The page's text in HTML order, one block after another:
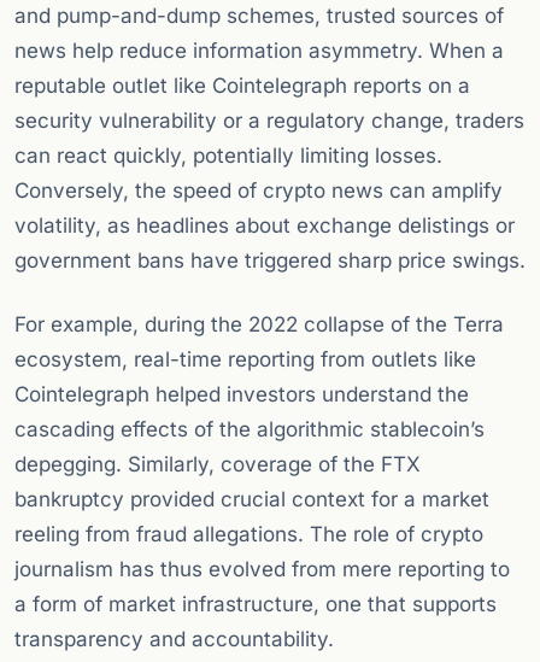
and pump-and-dump schemes, trusted sources of
news help reduce information asymmetry. When a
reputable outlet like Cointelegraph reports on a
security vulnerability or a regulatory change, traders
can react quickly, potentially limiting losses.
Conversely, the speed of crypto news can amplify
volatility, as headlines about exchange delistings or
government bans have triggered sharp price swings.
For example, during the 2022 collapse of the Terra
ecosystem, real-time reporting from outlets like
Cointelegraph helped investors understand the
cascading effects of the algorithmic stablecoin’s
depegging. Similarly, coverage of the FTX
bankruptcy provided crucial context for a market
reeling from fraud allegations. The role of crypto
journalism has thus evolved from mere reporting to
a form of market infrastructure, one that supports
transparency and accountability.